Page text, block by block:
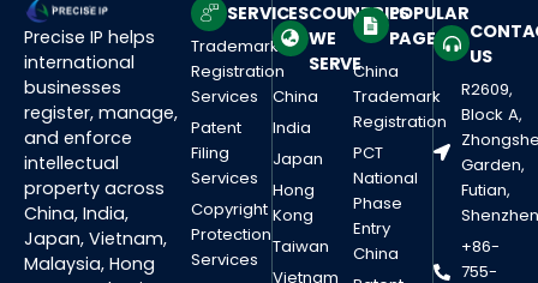
Precise IP helps
international
businesses
register, manage,
and enforce
intellectual
property across
China, India,
Japan, Vietnam,
Malaysia, Hong
SERVICES
Trademark
Registration
Services
Patent
Filing
Services
Copyright
Protection
Services
COUNTRIES
WE
SERVE
China
India
Japan
Hong
Kong
Taiwan
Vietnam
POPULAR
PAGES
China
Trademark
Registration
PCT
National
Phase
Entry
China
US
R2609,
Block A,
Garden,
Futian,
Shenzhen
+86-
755-